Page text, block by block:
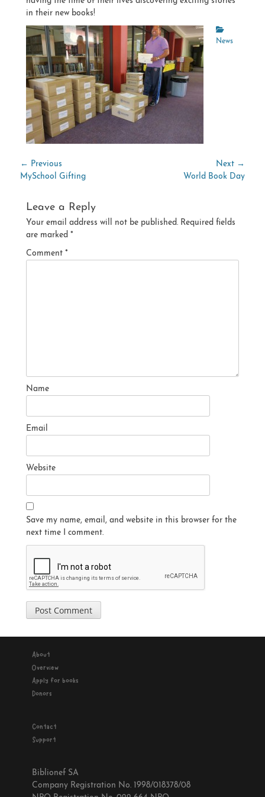
in their new books!
Categories
News
Post
navigation
← Previous
Previous
MySchool Gifting
Next →
World Book Day
Leave a Reply
Your email address will not be published. Required fields
are marked *
Comment *
Name
Email
Website
Save my name, email, and website in this browser for the
next time I comment.
About
Overview
Apply for books
Donors
Contact
Support
Biblionef SA
Company Registration No. 1998/018378/08